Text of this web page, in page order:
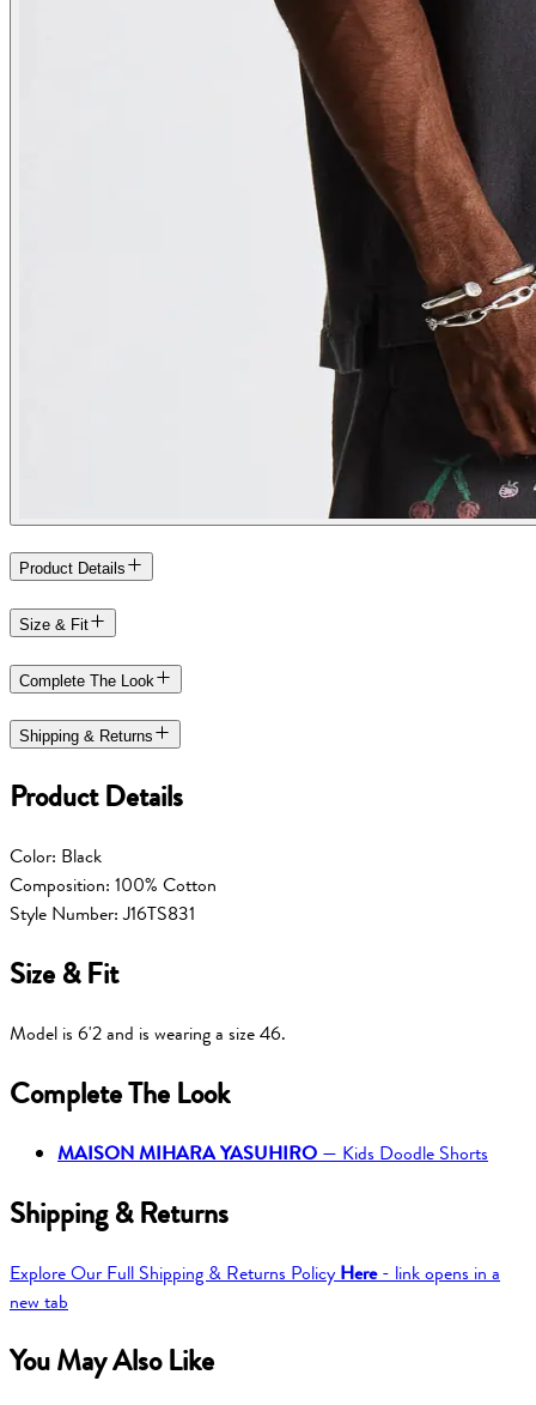
Product Details
Size & Fit
Complete The Look
Shipping & Returns
Product Details
Color: Black
Composition: 100% Cotton
Style Number: J16TS831
Size & Fit
Model is 6'2 and is wearing a size 46.
Complete The Look
MAISON MIHARA YASUHIRO — Kids Doodle Shorts
Shipping & Returns
Explore Our Full Shipping & Returns Policy Here- link opens in a
new tab
You May Also Like